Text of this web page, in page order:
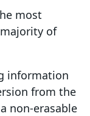
most
of
information
from the
non-erasable